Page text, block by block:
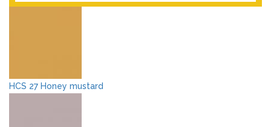
HCS 27 Honey mustard